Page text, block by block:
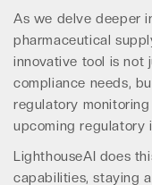
As we delve deeper
pharmaceutical
innovative tool is not
compliance needs,
regulatory
upcoming regulatory
LighthouseAI does
capabilities, staying